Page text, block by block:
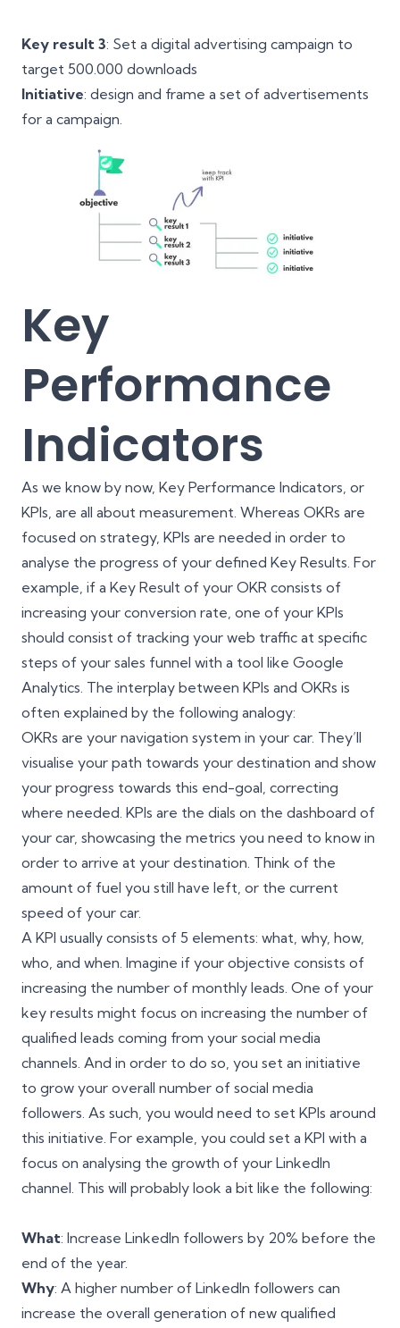
Key result 3: Set a digital advertising campaign to
target 500.000 downloads
Initiative: design and frame a set of advertisements
for a campaign.
Key
Performance
Indicators
As we know by now, Key Performance Indicators, or
KPIs, are all about measurement. Whereas OKRs are
focused on strategy, KPIs are needed in order to
analyse the progress of your defined Key Results. For
example, if a Key Result of your OKR consists of
increasing your conversion rate, one of your KPIs
should consist of tracking your web traffic at specific
steps of your sales funnel with a tool like Google
Analytics. The interplay between KPIs and OKRs is
often explained by the following analogy:
OKRs are your navigation system in your car. They’ll
visualise your path towards your destination and show
your progress towards this end-goal, correcting
where needed. KPIs are the dials on the dashboard of
your car, showcasing the metrics you need to know in
order to arrive at your destination. Think of the
amount of fuel you still have left, or the current
speed of your car.
A KPI usually consists of 5 elements: what, why, how,
who, and when. Imagine if your objective consists of
increasing the number of monthly leads. One of your
key results might focus on increasing the number of
qualified leads coming from your social media
channels. And in order to do so, you set an initiative
to grow your overall number of social media
followers. As such, you would need to set KPIs around
this initiative. For example, you could set a KPI with a
focus on analysing the growth of your LinkedIn
channel. This will probably look a bit like the following:
What: Increase LinkedIn followers by 20% before the
end of the year.
Why: A higher number of LinkedIn followers can
increase the overall generation of new qualified